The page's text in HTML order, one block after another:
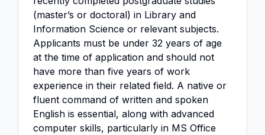
(master’s or doctoral) in Library and
Information Science or relevant subjects.
Applicants must be under 32 years of age
at the time of application and should not
have more than five years of work
experience in their related field. A native or
fluent command of written and spoken
English is essential, along with advanced
computer skills, particularly in MS Office